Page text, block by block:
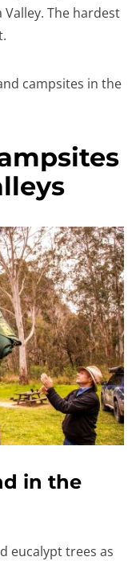
The hardest
campsites in the
in the
eucalypt trees as